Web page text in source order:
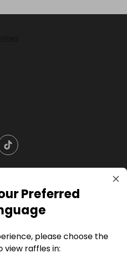
Preferred
please choose the
view raffles in: